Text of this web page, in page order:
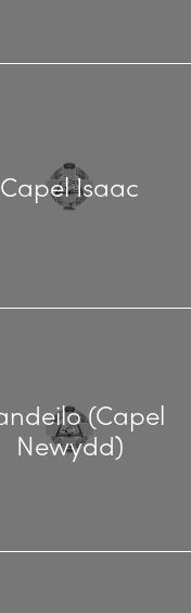
Capel Isaac
(Capel
Newydd)